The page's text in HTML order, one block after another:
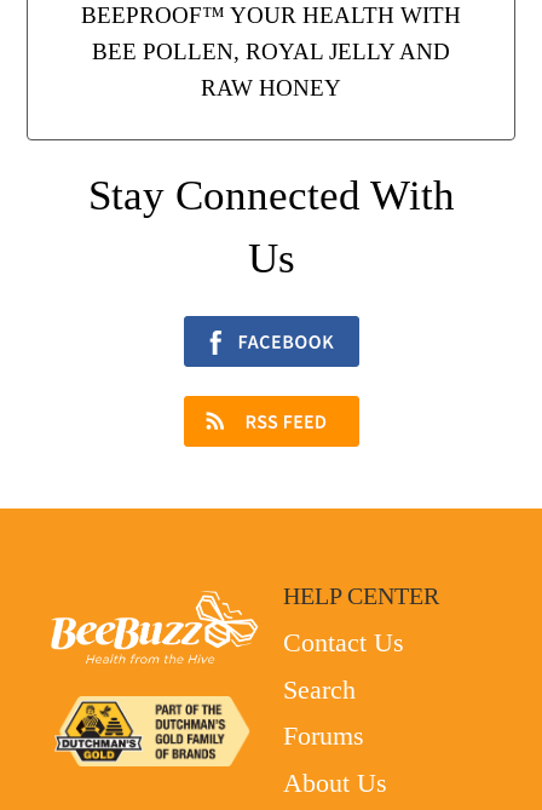
BEEPROOF™ YOUR HEALTH WITH
BEE POLLEN, ROYAL JELLY AND
RAW HONEY
Stay Connected With
Us
HELP CENTER
Contact Us
Search
Forums
About Us